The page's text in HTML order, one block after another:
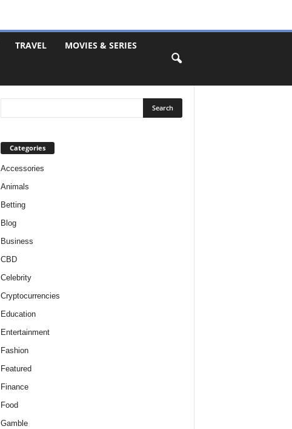
TRAVEL MOVIES & SERIES
Categories
Accessories
Animals
Betting
Blog
Business
CBD
Celebrity
Cryptocurrencies
Education
Entertainment
Fashion
Featured
Finance
Food
Gamble